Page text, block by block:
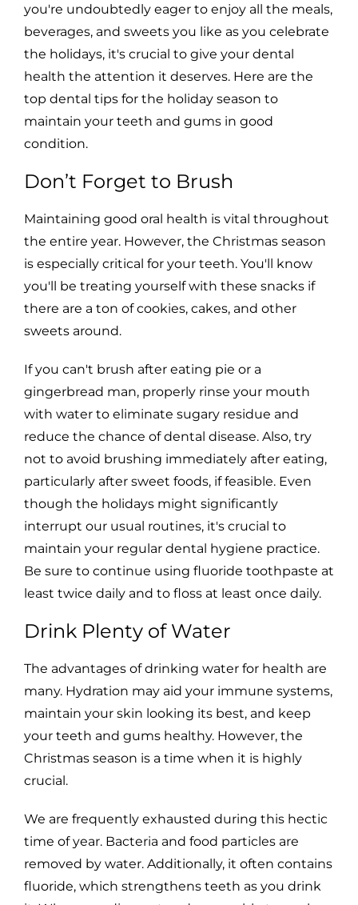
you're undoubtedly eager to enjoy all the meals,
beverages, and sweets you like as you celebrate
the holidays, it's crucial to give your dental
health the attention it deserves. Here are the
top dental tips for the holiday season to
maintain your teeth and gums in good
condition.
Don’t Forget to Brush
Maintaining good oral health is vital throughout
the entire year. However, the Christmas season
is especially critical for your teeth. You'll know
you'll be treating yourself with these snacks if
there are a ton of cookies, cakes, and other
sweets around.
If you can't brush after eating pie or a
gingerbread man, properly rinse your mouth
with water to eliminate sugary residue and
reduce the chance of dental disease. Also, try
not to avoid brushing immediately after eating,
particularly after sweet foods, if feasible. Even
though the holidays might significantly
interrupt our usual routines, it's crucial to
maintain your regular dental hygiene practice.
Be sure to continue using fluoride toothpaste at
least twice daily and to floss at least once daily.
Drink Plenty of Water
The advantages of drinking water for health are
many. Hydration may aid your immune systems,
maintain your skin looking its best, and keep
your teeth and gums healthy. However, the
Christmas season is a time when it is highly
crucial.
We are frequently exhausted during this hectic
time of year. Bacteria and food particles are
removed by water. Additionally, it often contains
fluoride, which strengthens teeth as you drink